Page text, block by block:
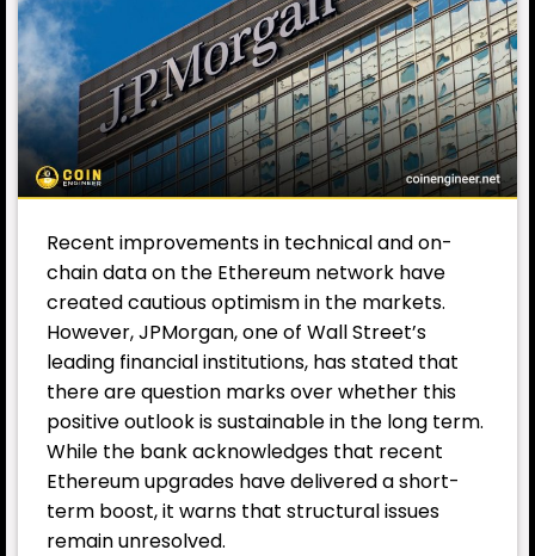
Recent improvements in technical and on-
chain data on the Ethereum network have
created cautious optimism in the markets.
However, JPMorgan, one of Wall Street’s
leading financial institutions, has stated that
there are question marks over whether this
positive outlook is sustainable in the long term.
While the bank acknowledges that recent
Ethereum upgrades have delivered a short-
term boost, it warns that structural issues
remain unresolved.